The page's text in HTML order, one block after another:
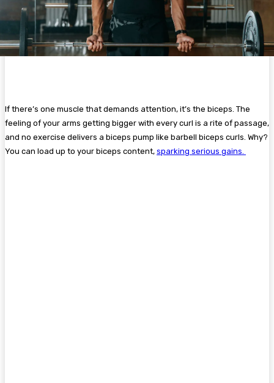
If there’s one muscle that demands attention, it’s the biceps. The
feeling of your arms getting bigger with every curl is a rite of passage,
and no exercise delivers a biceps pump like barbell biceps curls. Why?
You can load up to your biceps content, sparking serious gains.